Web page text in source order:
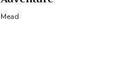
Mead